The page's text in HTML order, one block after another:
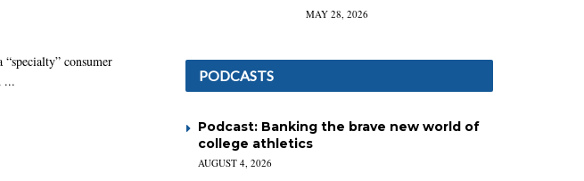
consumer
...
MAY 28, 2026
PODCASTS
Podcast: Banking the brave new world of
college athletics
AUGUST 4, 2026